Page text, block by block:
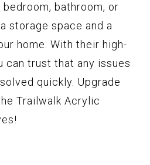
bathroom, or
storage space and a
home. With their high-
can trust that any issues
quickly. Upgrade
Trailwalk Acrylic